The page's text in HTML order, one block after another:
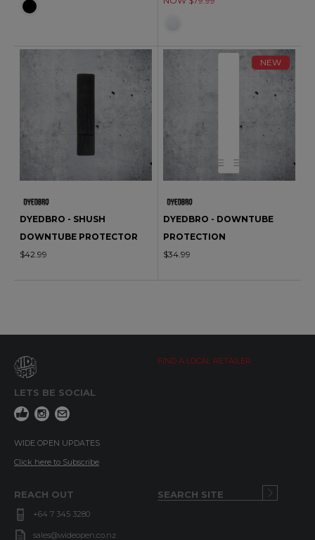
DYEDBRO - SHUSH
DOWNTUBE PROTECTOR
$42.99
NEW
DYEDBRO - DOWNTUBE
PROTECTION
$34.99
LETS BE SOCIAL
WIDE OPEN UPDATES
Click here to Subscribe
FIND A LOCAL RETAILER
REACH OUT
+64 7 345 3280
sales@wideopen.co.nz